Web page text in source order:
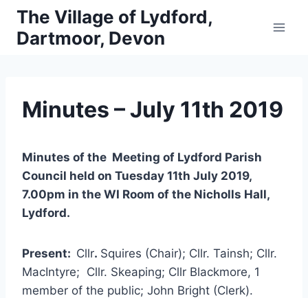
Skip
content
The Village of Lydford,
Dartmoor, Devon
Minutes – July 11th 2019
Minutes of the Meeting of Lydford Parish
Council held on Tuesday 11th July 2019,
7.00pm in the WI Room of the Nicholls Hall,
Lydford.
Present: Cllr. Squires (Chair); Cllr. Tainsh; Cllr.
MacIntyre; Cllr. Skeaping; Cllr Blackmore, 1
member of the public; John Bright (Clerk).